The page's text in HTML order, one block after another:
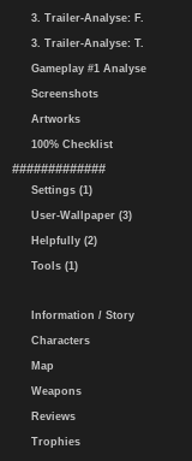
3. Trailer-Analyse: F.
3. Trailer-Analyse: T.
Gameplay #1 Analyse
Screenshots
Artworks
100% Checklist
#############
Settings (1)
User-Wallpaper (3)
Helpfully (2)
Tools (1)
Information / Story
Characters
Map
Weapons
Reviews
Trophies